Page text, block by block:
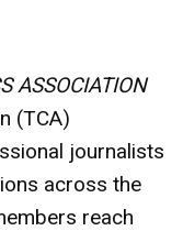
ASSOCIATION
(TCA)
journalists
across the
reach